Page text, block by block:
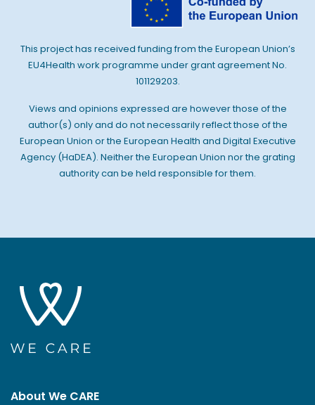
This project has received funding from the European Union’s
EU4Health work programme under grant agreement No.
101129203.
Views and opinions expressed are however those of the
author(s) only and do not necessarily reflect those of the
European Union or the European Health and Digital Executive
Agency (HaDEA). Neither the European Union nor the grating
authority can be held responsible for them.
About We CARE